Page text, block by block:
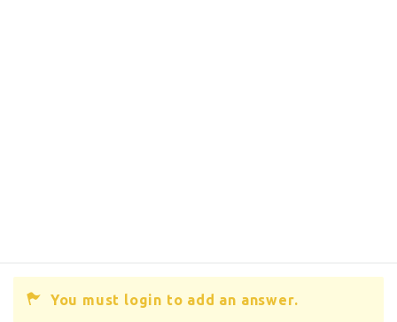
You must login to add an answer.